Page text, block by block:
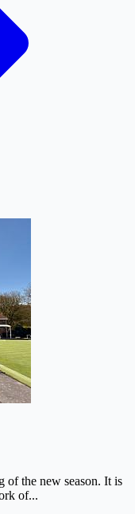
of the new season. It is
of...